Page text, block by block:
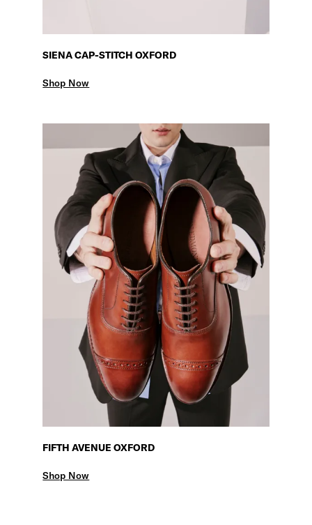
SIENA CAP-STITCH OXFORD
Shop Now
FIFTH AVENUE OXFORD
Shop Now